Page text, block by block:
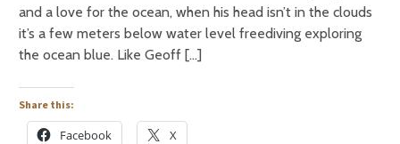
and a love for the ocean, when his head isn’t in the clouds
it’s a few meters below water level freediving exploring
the ocean blue. Like Geoff […]
Share this:
Facebook X